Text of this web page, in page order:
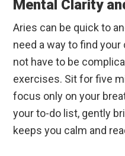
Mental Clarity
Aries can be quick to
need a way to find
not have to be
exercises. Sit for five
focus only on your
your to-do list, gently
keeps you calm and